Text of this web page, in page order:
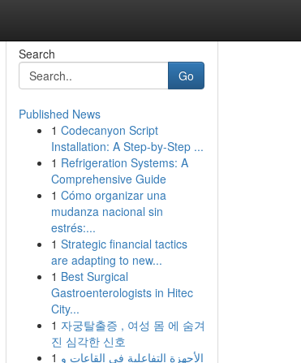
Search
Go
Published News
1 Codecanyon Script
Installation: A Step-by-Step ...
1 Refrigeration Systems: A
Comprehensive Guide
1 Cómo organizar una
mudanza nacional sin
estrés:...
1 Strategic financial tactics
are adapting to new...
1 Best Surgical
Gastroenterologists in Hitec
City...
1 자궁탈출증 , 여성 몸 에 숨겨
진 심각한 신호
1 الأجهزة التفاعلية في القاعات و